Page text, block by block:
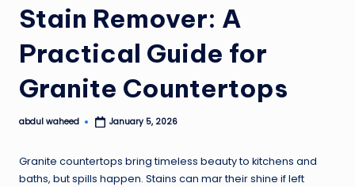
Stain Remover: A
Practical Guide for
Granite Countertops
Posted
abdul waheed January 5, 2026
Granite countertops bring timeless beauty to kitchens and
baths, but spills happen. Stains can mar their shine if left